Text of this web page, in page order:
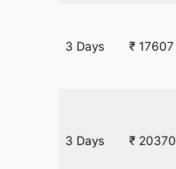
3 Days ₹ 17607
3 Days ₹ 20370